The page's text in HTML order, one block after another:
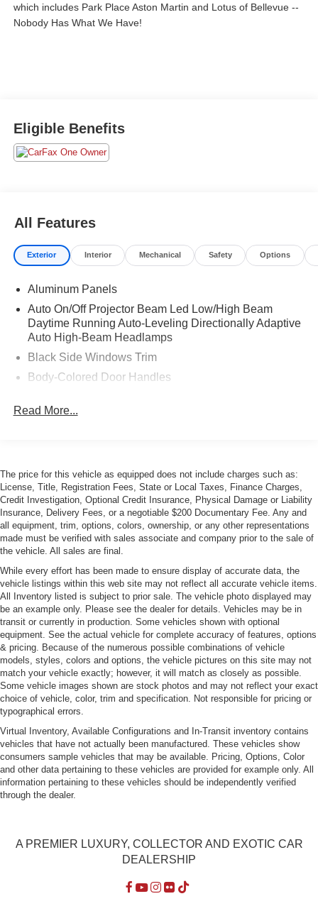
which includes Park Place Aston Martin and Lotus of Bellevue --
Nobody Has What We Have!
Eligible Benefits
All Features
Exterior Interior Mechanical Safety Options
Aluminum Panels
Auto On/Off Projector Beam Led Low/High Beam
Daytime Running Auto-Leveling Directionally Adaptive
Auto High-Beam Headlamps
Black Side Windows Trim
Body-Colored Door Handles
Insert
Headlights-Automatic Highbeams
Heated, Power-Adjustable Auto-Dimming Mirrors
Laminated Glass
LED Tail Lamps
Light Tinted Glass
Metal-Look Bodyside Insert
Perimeter/Approach Lights
Power Trunk Rear Cargo Access
Rain-Sensing Wipers
Rear Defrost
Rear Fog Lamps
Tailgate/Rear Door Lock Included w/Power Door Locks
Wheels: 19" x 8" Aero Range Cast -inc: aero inserts
Read More...
The price for this vehicle as equipped does not include charges such as:
License, Title, Registration Fees, State or Local Taxes, Finance Charges,
Credit Investigation, Optional Credit Insurance, Physical Damage or Liability
Insurance, Delivery Fees, or a negotiable $200 Documentary Fee. Any and
all equipment, trim, options, colors, ownership, or any other representations
made must be verified with sales associate and company prior to the sale of
the vehicle. All sales are final.
While every effort has been made to ensure display of accurate data, the
vehicle listings within this web site may not reflect all accurate vehicle items.
All Inventory listed is subject to prior sale. The vehicle photo displayed may
be an example only. Please see the dealer for details. Vehicles may be in
transit or currently in production. Some vehicles shown with optional
equipment. See the actual vehicle for complete accuracy of features, options
& pricing. Because of the numerous possible combinations of vehicle
models, styles, colors and options, the vehicle pictures on this site may not
match your vehicle exactly; however, it will match as closely as possible.
Some vehicle images shown are stock photos and may not reflect your exact
choice of vehicle, color, trim and specification. Not responsible for pricing or
typographical errors.
Virtual Inventory, Available Configurations and In-Transit inventory contains
vehicles that have not actually been manufactured. These vehicles show
consumers sample vehicles that may be available. Pricing, Options, Color
and other data pertaining to these vehicles are provided for example only. All
information pertaining to these vehicles should be independently verified
through the dealer.
A PREMIER LUXURY, COLLECTOR AND EXOTIC CAR
DEALERSHIP